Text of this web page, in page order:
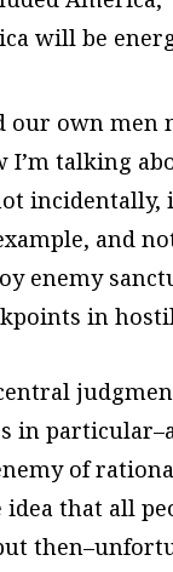
will be
our own men
I’m talking
incidentally,
and
enemy
in
in
of
that all